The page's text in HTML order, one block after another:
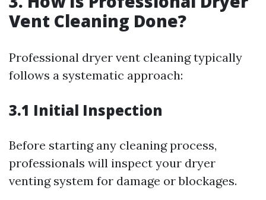
Vent Cleaning Done?
Professional dryer vent cleaning typically
follows a systematic approach:
3.1 Initial Inspection
Before starting any cleaning process,
professionals will inspect your dryer
venting system for damage or blockages.